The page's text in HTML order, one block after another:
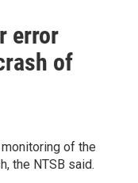
error
of
of the
the NTSB said.